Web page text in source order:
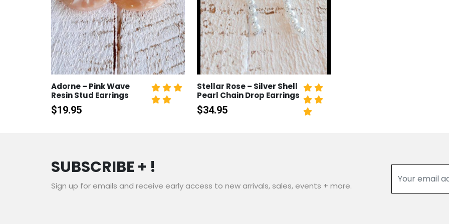
Adorne – Pink Wave
Resin Stud Earrings
$19.95
Stellar Rose – Silver Shell
Pearl Chain Drop Earrings
$34.95
SUBSCRIBE + !
Sign up for emails and receive early access to new arrivals, sales, events + more.